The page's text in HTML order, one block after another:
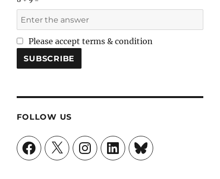
Please accept terms & condition
FOLLOW US
Facebook
X InstagramLinkedInBluesky